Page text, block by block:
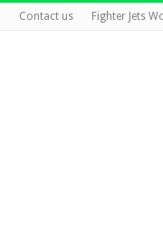
Contact us Fighter Jets